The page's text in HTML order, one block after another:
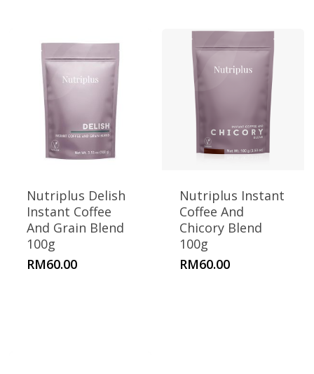
Nutriplus Delish
Instant Coffee
And Grain Blend
100g
RM60.00
Nutriplus Instant
Coffee And
Chicory Blend
100g
RM60.00